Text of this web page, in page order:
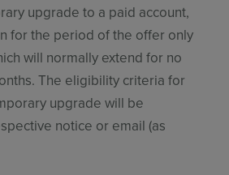
upgrade to a paid account,
for the period of the offer only
will normally extend for no
The eligibility criteria for
upgrade will be
notice or email (as